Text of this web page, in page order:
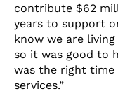
contribute $62
years to support
know we are
so it was good to
was the right
services.”